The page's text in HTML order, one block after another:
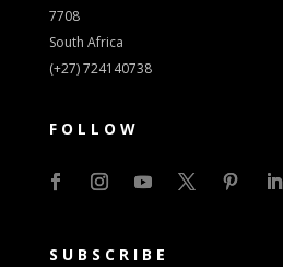
7708
South Africa
(+27) 724140738
FOLLOW
SUBSCRIBE